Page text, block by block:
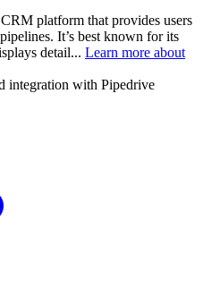
platform that provides users
It’s best known for its
detail... Learn more about
integration with Pipedrive